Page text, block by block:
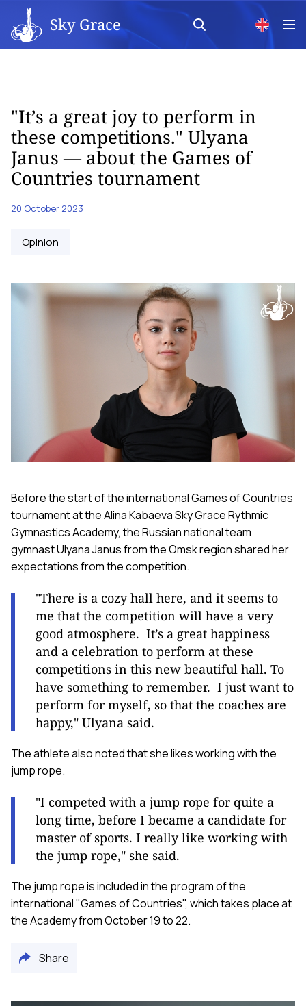
Sky Grace
"It’s a great joy to perform in
these competitions." Ulyana
Janus — about the Games of
Countries tournament
20 October 2023
Opinion
Before the start of the international Games of Countries
tournament at the Alina Kabaeva Sky Grace Rythmic
Gymnastics Academy, the Russian national team
gymnast Ulyana Janus from the Omsk region shared her
expectations from the competition.
"There is a cozy hall here, and it seems to
me that the competition will have a very
good atmosphere. It’s a great happiness
and a celebration to perform at these
competitions in this new beautiful hall. To
have something to remember. I just want to
perform for myself, so that the coaches are
happy," Ulyana said.
The athlete also noted that she likes working with the
jump rope.
"I competed with a jump rope for quite a
long time, before I became a candidate for
master of sports. I really like working with
the jump rope," she said.
The jump rope is included in the program of the
international "Games of Countries", which takes place at
the Academy from October 19 to 22.
Share